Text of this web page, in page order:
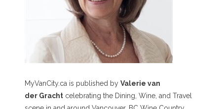
MyVanCity.ca is published by Valerie van
der Gracht celebrating the Dining, Wine, and Travel